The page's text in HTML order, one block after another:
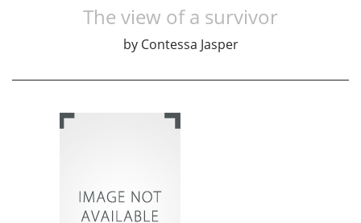
The view of a survivor
by Contessa Jasper